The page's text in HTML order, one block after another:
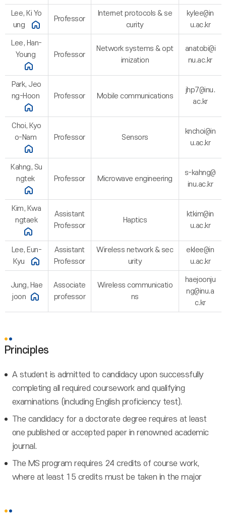
Lee, Ki Yo
ung
Professor
Internet protocols & se
curity
kylee@in
u.ac.kr
Lee, Han-
Young
Professor
Network systems & opt
imization
anatobi@i
nu.ac.kr
Park, Jeo
ng-Hoon
Professor Mobile communications
jhp7@inu.
ac.kr
Choi, Kyo
o-Nam
Professor Sensors
knchoi@in
u.ac.kr
Kahng, Su
ngtek
Professor Microwave engineering
s-kahng@
inu.ac.kr
Kim, Kwa
ngtaek
Assistant
Professor
Haptics
ktkim@in
u.ac.kr
Lee, Eun-
Kyu
Assistant
Professor
Wireless network & sec
urity
eklee@in
u.ac.kr
Jung, Hae
joon
Associate
professor
Wireless communicatio
ns
haejoonju
ng@inu.a
c.kr
Principles
A student is admitted to candidacy upon successfully
completing all required coursework and qualifying
examinations (including English proficiency test).
The candidacy for a doctorate degree requires at least
one published or accepted paper in renowned academic
journal.
The MS program requires 24 credits of course work,
where at least 15 credits must be taken in the major